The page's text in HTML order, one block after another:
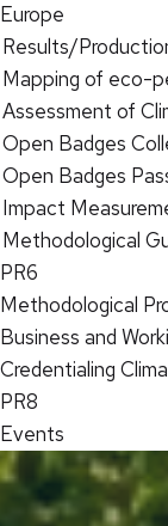
Europe
Results/
Mapping of eco-
Assessment of
Open Badges
Open Badges
Impact
Methodological
PR6
Methodological
Business and
Credentialing
PR8
Events